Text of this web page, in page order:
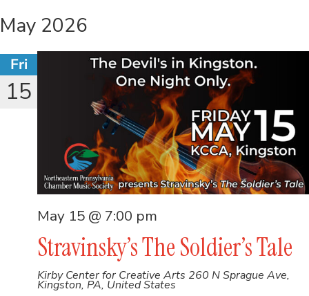
May 2026
Fri
15
Stravinsky’s The Soldier’s Tale
May 15 @ 7:00 pm
Kirby Center for Creative Arts 260 N Sprague Ave,
Kingston, PA, United States